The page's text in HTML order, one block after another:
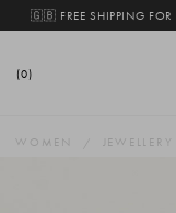
🇬🇧 FREE SHIPPING FOR
(0)
WOMEN JEWELLERY